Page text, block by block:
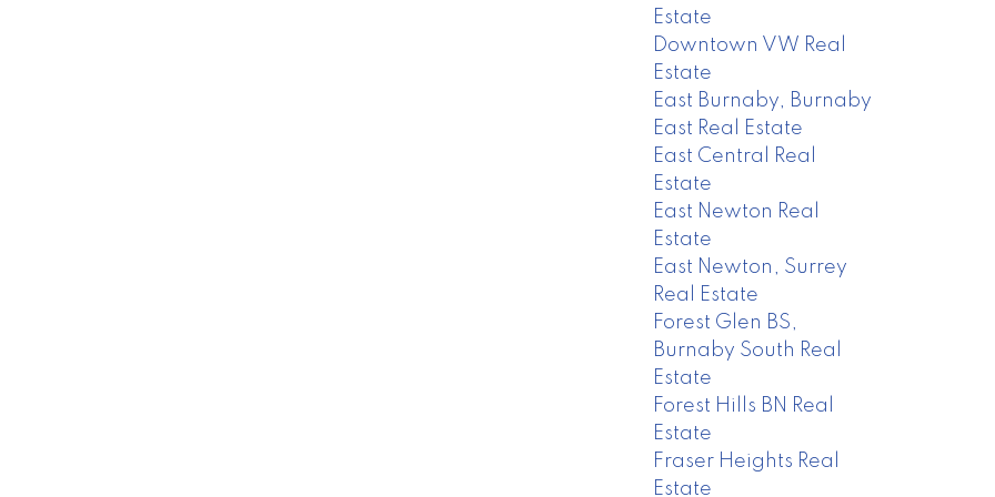
Estate
Downtown VW Real
Estate
East Burnaby, Burnaby
East Real Estate
East Central Real
Estate
East Newton Real
Estate
East Newton, Surrey
Real Estate
Forest Glen BS,
Burnaby South Real
Estate
Forest Hills BN Real
Estate
Fraser Heights Real
Estate